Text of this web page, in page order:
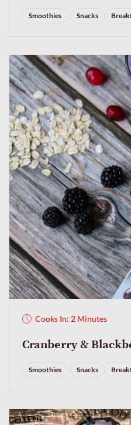
Smoothies Snacks
Cooks In: 2 Minutes
Cranberry &
Smoothies Snacks